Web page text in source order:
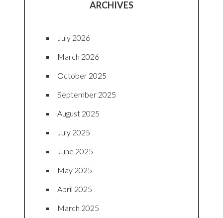
ARCHIVES
July 2026
March 2026
October 2025
September 2025
August 2025
July 2025
June 2025
May 2025
April 2025
March 2025